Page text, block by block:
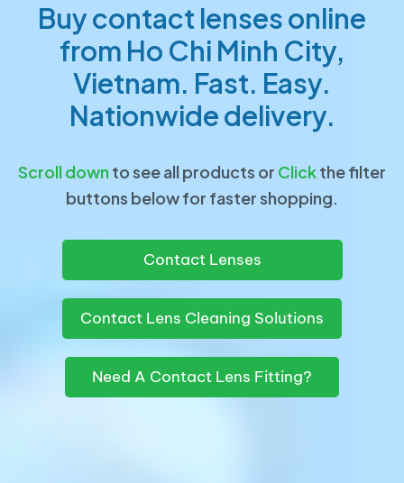
Buy contact lenses online
from Ho Chi Minh City,
Vietnam. Fast. Easy.
Nationwide delivery.
Scroll down to see all products or Clickthe filter
buttons below for faster shopping.
Contact Lenses
Contact Lens Cleaning Solutions
Need A Contact Lens Fitting?